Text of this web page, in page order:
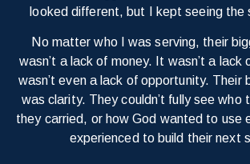
looked different, but I kept seeing the
No matter who I was serving, their
wasn’t a lack of money. It wasn’t a lack
wasn’t even a lack of opportunity. Their
was clarity. They couldn’t fully see who
they carried, or how God wanted to use
experienced to build their next